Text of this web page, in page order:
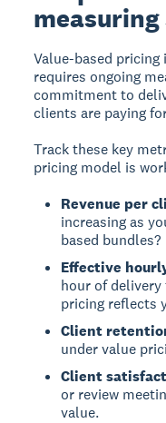
measuring
Value-based
requires ongoing
commitment to
clients are paying
Track these key
pricing model is
Revenue per
increasing as
based bundles?
Effective
hour of
pricing reflects
Client
under value
Client
or review
value.